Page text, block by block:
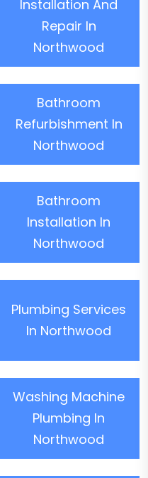
Installation And
Repair In
Northwood
Bathroom
Refurbishment In
Northwood
Bathroom
Installation In
Northwood
Plumbing Services
In Northwood
Washing Machine
Plumbing In
Northwood